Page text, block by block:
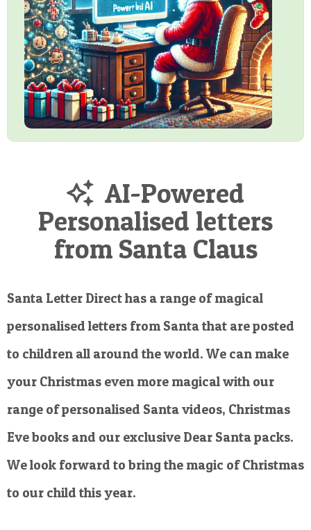
AI-Powered
Personalised letters
from Santa Claus
Santa Letter Direct has a range of magical
personalised letters from Santa that are posted
to children all around the world. We can make
your Christmas even more magical with our
range of personalised Santa videos, Christmas
Eve books and our exclusive Dear Santa packs.
We look forward to bring the magic of Christmas
to our child this year.